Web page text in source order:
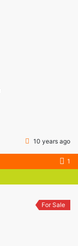
10 years ago
1
For Sale